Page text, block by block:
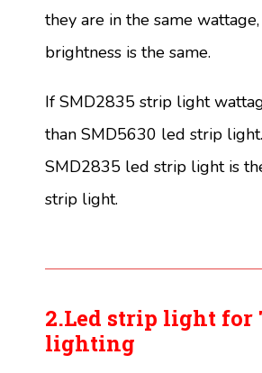
they are in the same
brightness is the same.
If SMD2835 strip light
than SMD5630 led strip
SMD2835 led strip light is
strip light.
2.Led strip light for
lighting